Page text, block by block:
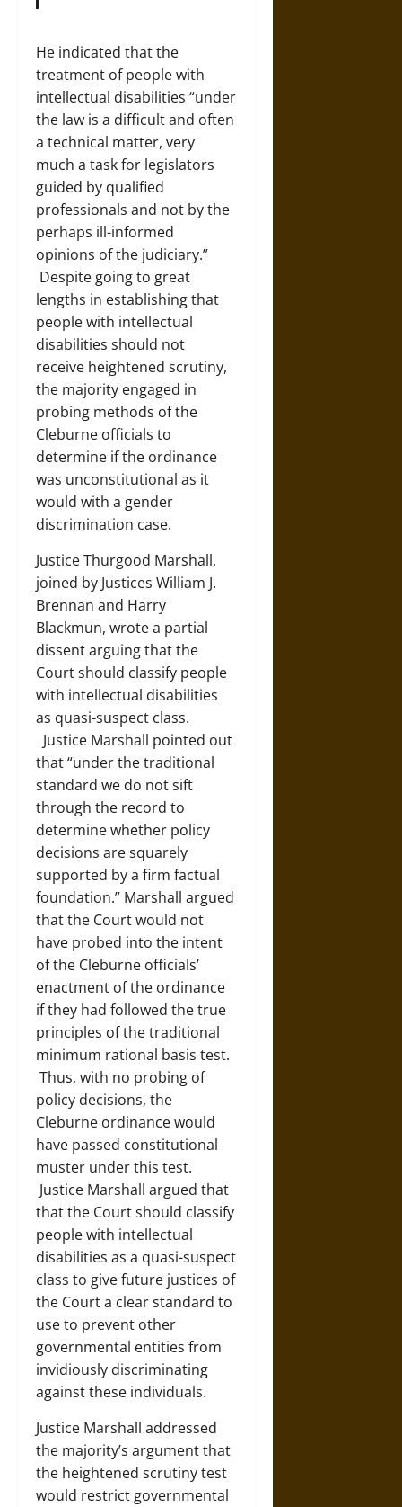
He indicated that the
treatment of people with
intellectual disabilities “under
the law is a difficult and often
a technical matter, very
much a task for legislators
guided by qualified
professionals and not by the
perhaps ill-informed
opinions of the judiciary.”
Despite going to great
lengths in establishing that
people with intellectual
disabilities should not
receive heightened scrutiny,
the majority engaged in
probing methods of the
Cleburne officials to
determine if the ordinance
was unconstitutional as it
would with a gender
discrimination case.
Justice Thurgood Marshall,
joined by Justices William J.
Brennan and Harry
Blackmun, wrote a partial
dissent arguing that the
Court should classify people
with intellectual disabilities
as quasi-suspect class.
Justice Marshall pointed out
that “under the traditional
standard we do not sift
through the record to
determine whether policy
decisions are squarely
supported by a firm factual
foundation.” Marshall argued
that the Court would not
have probed into the intent
of the Cleburne officials’
enactment of the ordinance
if they had followed the true
principles of the traditional
minimum rational basis test.
Thus, with no probing of
policy decisions, the
Cleburne ordinance would
have passed constitutional
muster under this test.
Justice Marshall argued that
that the Court should classify
people with intellectual
disabilities as a quasi-suspect
class to give future justices of
the Court a clear standard to
use to prevent other
governmental entities from
invidiously discriminating
against these individuals.
Justice Marshall addressed
the majority’s argument that
the heightened scrutiny test
would restrict governmental